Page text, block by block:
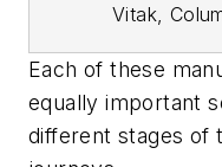
Vitak,
Each of these
equally important
different stages of